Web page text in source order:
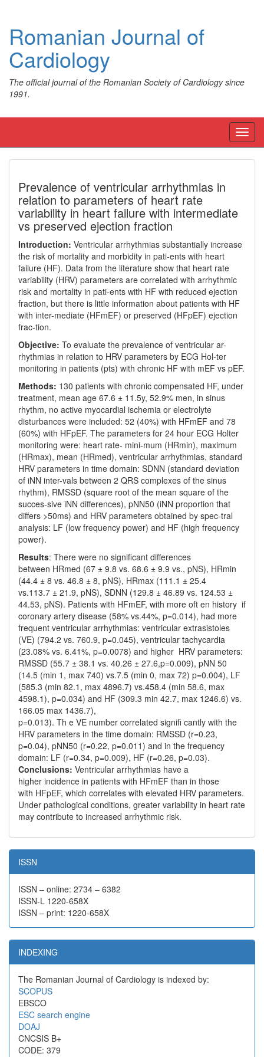
Romanian Journal of
Cardiology
The official journal of the Romanian Society of Cardiology since
1991.
Prevalence of ventricular arrhythmias in
relation to parameters of heart rate
variability in heart failure with intermediate
vs preserved ejection fraction
Introduction: Ventricular arrhythmias substantially increase
the risk of mortality and morbidity in pati-ents with heart
failure (HF). Data from the literature show that heart rate
variability (HRV) parameters are correlated with arrhythmic
risk and mortality in pati-ents with HF with reduced ejection
fraction, but there is little information about patients with HF
with inter-mediate (HFmEF) or preserved (HFpEF) ejection
frac-tion.
Objective: To evaluate the prevalence of ventricular ar-
rhythmias in relation to HRV parameters by ECG Hol-ter
monitoring in patients (pts) with chronic HF with mEF vs pEF.
Methods: 130 patients with chronic compensated HF, under
treatment, mean age 67.6 ± 11.5y, 52.9% men, in sinus
rhythm, no active myocardial ischemia or electrolyte
disturbances were included: 52 (40%) with HFmEF and 78
(60%) with HFpEF. The parameters for 24 hour ECG Holter
monitoring were: heart rate- mini-mum (HRmin), maximum
(HRmax), mean (HRmed), ventricular arrhythmias, standard
HRV parameters in time domain: SDNN (standard deviation
of iNN inter-vals between 2 QRS complexes of the sinus
rhythm), RMSSD (square root of the mean square of the
succes-sive iNN differences), pNN50 (iNN proportion that
differs >50ms) and HRV parameters obtained by spec-tral
analysis: LF (low frequency power) and HF (high frequency
power).
Results: There were no significant differences
between HRmed (67 ± 9.8 vs. 68.6 ± 9.9 vs., pNS), HRmin
(44.4 ± 8 vs. 46.8 ± 8, pNS), HRmax (111.1 ± 25.4
vs.113.7 ± 21.9, pNS), SDNN (129.8 ± 46.89 vs. 124.53 ±
44.53, pNS). Patients with HFmEF, with more oft en history if
coronary artery disease (58% vs.44%, p=0.014), had more
frequent ventricular arrhythmias: ventricular extrasistoles
(VE) (794.2 vs. 760.9, p=0.045), ventricular tachycardia
(23.08% vs. 6.41%, p=0.0078) and higher HRV parameters:
RMSSD (55.7 ± 38.1 vs. 40.26 ± 27.6,p=0.009), pNN 50
(14.5 (min 1, max 740) vs.7.5 (min 0, max 72) p=0.004), LF
(585.3 (min 82.1, max 4896.7) vs.458.4 (min 58.6, max
4598.1), p=0.034) and HF (309.3 min 42.7, max 1246.6) vs.
166.05 max 1436.7),
p=0.013). Th e VE number correlated signifi cantly with the
HRV parameters in the time domain: RMSSD (r=0.23,
p=0.04), pNN50 (r=0.22, p=0.011) and in the frequency
domain: LF (r=0.34, p=0.009), HF (r=0.26, p=0.03).
Conclusions: Ventricular arrhythmias have a
higher incidence in patients with HFmEF than in those
with HFpEF, which correlates with elevated HRV parameters.
Under pathological conditions, greater variability in heart rate
may contribute to increased arrhythmic risk.
ISSN
ISSN – online: 2734 – 6382
ISSN-L 1220-658X
ISSN – print: 1220-658X
INDEXING
The Romanian Journal of Cardiology is indexed by:
SCOPUS
EBSCO
ESC search engine
DOAJ
CNCSIS B+
CODE: 379